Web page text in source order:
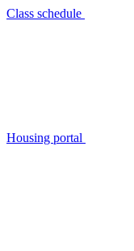
Class schedule
Housing portal